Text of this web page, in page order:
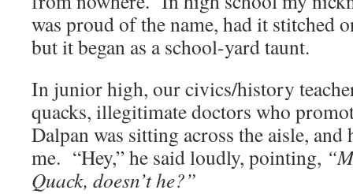
was proud of the name, had it stitched
but it began as a school-yard taunt.
In junior high, our civics/history
quacks, illegitimate doctors who
Dalpan was sitting across the aisle, and
me. “Hey,” he said loudly, pointing,
Quack, doesn’t he?”